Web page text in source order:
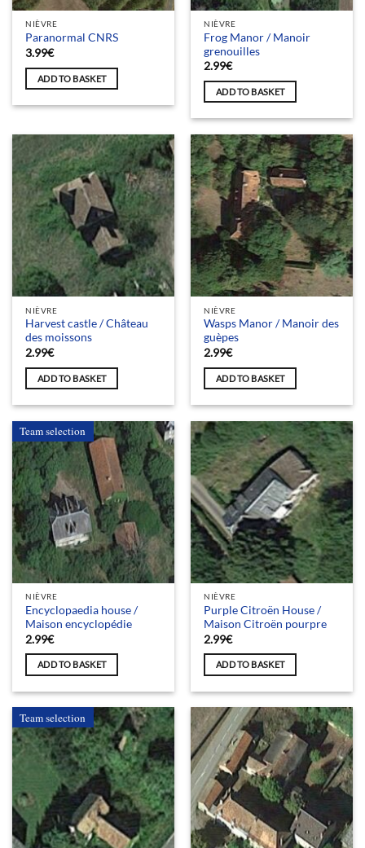
NIÈVRE
Paranormal CNRS
3.99€
ADD TO BASKET
NIÈVRE
Frog Manor / Manoir
grenouilles
2.99€
ADD TO BASKET
NIÈVRE
Harvest castle / Château
des moissons
2.99€
ADD TO BASKET
NIÈVRE
Wasps Manor / Manoir des
guèpes
2.99€
ADD TO BASKET
Team selection
NIÈVRE
Encyclopaedia house /
Maison encyclopédie
2.99€
ADD TO BASKET
NIÈVRE
Purple Citroën House /
Maison Citroën pourpre
2.99€
ADD TO BASKET
Team selection